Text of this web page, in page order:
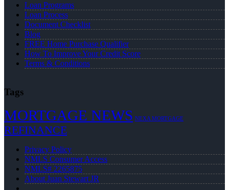
Loan Programs
Loan Process
Document Checklist
Blog
FREE Home Purchase Qualifier
How To Improve Your Credit Score
Terms & Conditions
Tags
MORTGAGE NEWS NEXA MORTGAGE
REFINANCE
Privacy Policy
NMLS Consumer Access
NMLS# 2265875
About Juan Stewart JR